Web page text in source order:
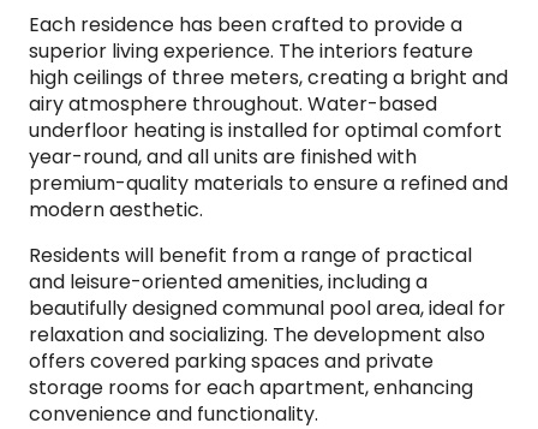
Each residence has been crafted to provide a
superior living experience. The interiors feature
high ceilings of three meters, creating a bright and
airy atmosphere throughout. Water-based
underfloor heating is installed for optimal comfort
year-round, and all units are finished with
premium-quality materials to ensure a refined and
modern aesthetic.
Residents will benefit from a range of practical
and leisure-oriented amenities, including a
beautifully designed communal pool area, ideal for
relaxation and socializing. The development also
offers covered parking spaces and private
storage rooms for each apartment, enhancing
convenience and functionality.